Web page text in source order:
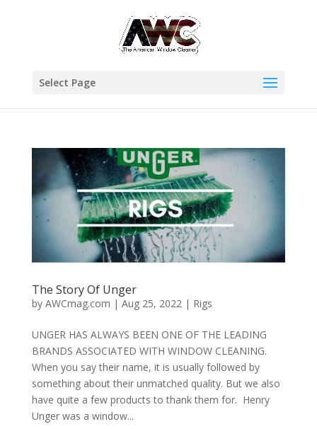
Select Page
The Story Of Unger
by AWCmag.com | Aug 25, 2022| Rigs
UNGER HAS ALWAYS BEEN ONE OF THE LEADING
BRANDS ASSOCIATED WITH WINDOW CLEANING.
When you say their name, it is usually followed by
something about their unmatched quality. But we also
have quite a few products to thank them for. Henry
Unger was a window...